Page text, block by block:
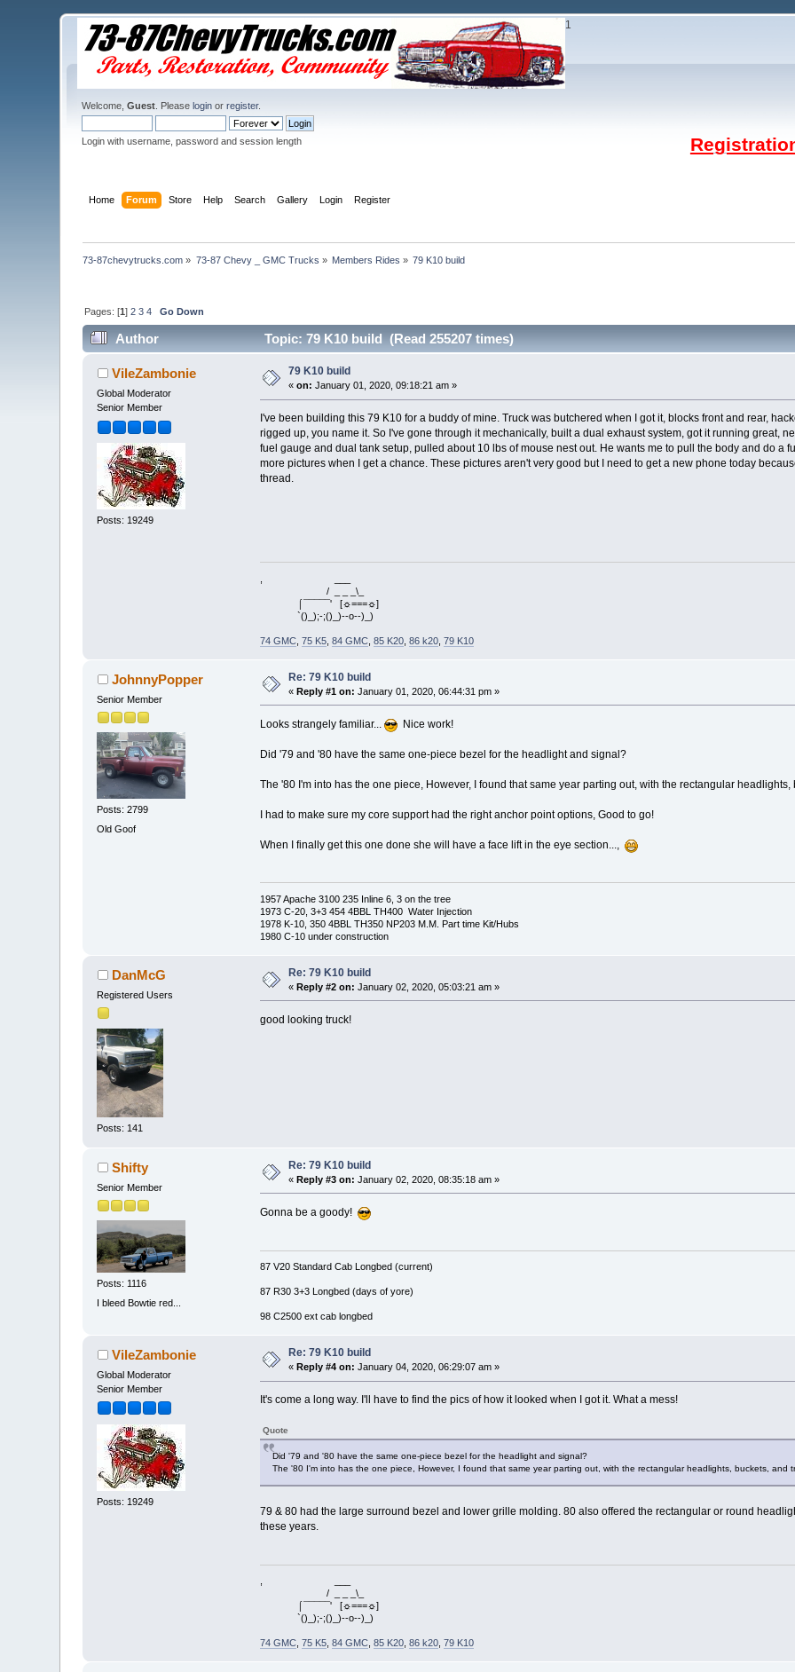
1
Welcome,Guest . Pleaselogin orregister.
Login with username, password and session length
Home Forum Store Help Search Gallery Login Register
73-87chevytrucks.com » 73-87 Chevy _ GMC Trucks » Members Rides » 79 K10 build
Pages: [1]2 3 4 Go Down
Author Topic: 79 K10 build (Read 255207 times)
VileZambonie
Global Moderator
Senior Member
Posts: 19249
79 K10 build
«on: January 01, 2020, 09:18:21 am »
I've been building this 79 K10 for a buddy of mine. Truck was butchered when I got it, blocks front and rear,
rigged up, you name it. So I've gone through it mechanically, built a dual exhaust system, got it running great,
fuel gauge and dual tank setup, pulled about 10 lbs of mouse nest out. He wants me to pull the body and do a
more pictures when I get a chance. These pictures aren't very good but I need to get a new phone today
thread.
/ _ _ _\_
⌠¯¯¯¯¯' [☼===☼]
`()_);-;()_)--o--)_)
74 GMC, 75 K5, 84 GMC, 85 K20, 86 k20, 79 K10
JohnnyPopper
Senior Member
Posts: 2799
Old Goof
Re: 79 K10 build
«Reply #1 on: January 01, 2020, 06:44:31 pm »
Looks strangely familiar... Nice work!
Did '79 and '80 have the same one-piece bezel for the headlight and signal?
The '80 I'm into has the one piece, However, I found that same year parting out, with the rectangular headlights,
I had to make sure my core support had the right anchor point options, Good to go!
When I finally get this one done she will have a face lift in the eye section...,
1957 Apache 3100 235 Inline 6, 3 on the tree
1973 C-20, 3+3 454 4BBL TH400 Water Injection
1978 K-10, 350 4BBL TH350 NP203 M.M. Part time Kit/Hubs
1980 C-10 under construction
DanMcG
Registered Users
Posts: 141
Re: 79 K10 build
«Reply #2 on: January 02, 2020, 05:03:21 am »
good looking truck!
Shifty
Senior Member
Posts: 1116
I bleed Bowtie red...
Re: 79 K10 build
«Reply #3 on: January 02, 2020, 08:35:18 am »
Gonna be a goody!
87 V20 Standard Cab Longbed (current)
87 R30 3+3 Longbed (days of yore)
98 C2500 ext cab longbed
VileZambonie
Global Moderator
Senior Member
Posts: 19249
Re: 79 K10 build
«Reply #4 on: January 04, 2020, 06:29:07 am »
It's come a long way. I'll have to find the pics of how it looked when I got it. What a mess!
Quote
Did '79 and '80 have the same one-piece bezel for the headlight and signal?
The '80 I'm into has the one piece, However, I found that same year parting out, with the rectangular headlights, buckets, and
79 & 80 had the large surround bezel and lower grille molding. 80 also offered the rectangular or round
these years.
, ___
/ _ _ _\_
⌠¯¯¯¯¯' [☼===☼]
`()_);-;()_)--o--)_)
74 GMC, 75 K5, 84 GMC, 85 K20, 86 k20, 79 K10